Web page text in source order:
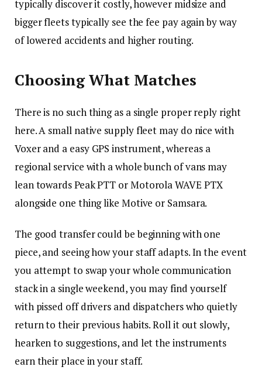
typically discover it costly, however midsize and
bigger fleets typically see the fee pay again by way
of lowered accidents and higher routing.
Choosing What Matches
There is no such thing as a single proper reply right
here. A small native supply fleet may do nice with
Voxer and a easy GPS instrument, whereas a
regional service with a whole bunch of vans may
lean towards Peak PTT or Motorola WAVE PTX
alongside one thing like Motive or Samsara.
The good transfer could be beginning with one
piece, and seeing how your staff adapts. In the event
you attempt to swap your whole communication
stack in a single weekend, you may find yourself
with pissed off drivers and dispatchers who quietly
return to their previous habits. Roll it out slowly,
hearken to suggestions, and let the instruments
earn their place in your staff.